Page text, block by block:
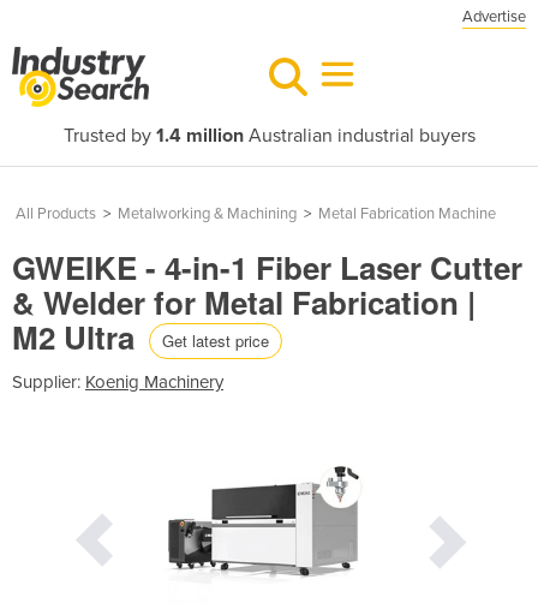
Advertise
Trusted by 1.4 millionAustralian industrial buyers
All Products > Metalworking & Machining > Metal Fabrication Machine
GWEIKE - 4-in-1 Fiber Laser Cutter
& Welder for Metal Fabrication |
M2 Ultra Get latest price
Supplier: Koenig Machinery